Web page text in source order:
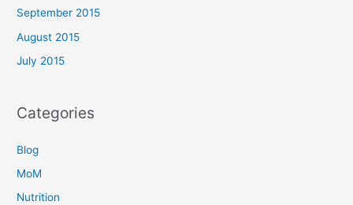
September 2015
August 2015
July 2015
Categories
Blog
MoM
Nutrition